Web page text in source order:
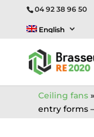
Ceiling fans»
entry forms
04 92 38 96 50
English